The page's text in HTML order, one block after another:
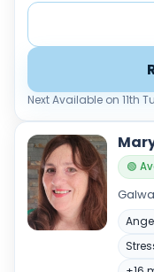
Next Available on 11th
🟢